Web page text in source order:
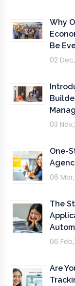
Why
Be
02
03
One-
06
The
06
Are